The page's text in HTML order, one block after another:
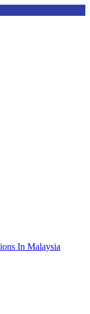
In Malaysia